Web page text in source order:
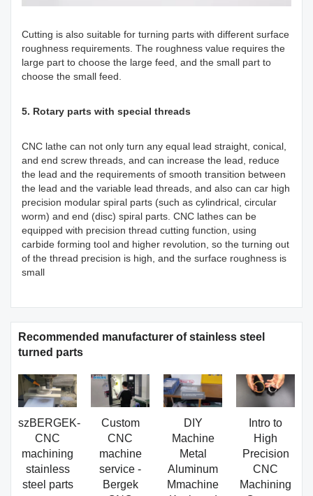
Cutting is also suitable for turning parts with different surface
roughness requirements. The roughness value requires the
large part to choose the large feed, and the small part to
choose the small feed.
5. Rotary parts with special threads
CNC lathe can not only turn any equal lead straight, conical,
and end screw threads, and can increase the lead, reduce
the lead and the requirements of smooth transition between
the lead and the variable lead threads, and also can car high
precision modular spiral parts (such as cylindrical, circular
worm) and end (disc) spiral parts. CNC lathes can be
equipped with precision thread cutting function, using
carbide forming tool and higher revolution, so the turning out
of the thread precision is high, and the surface roughness is
small
Recommended manufacturer of stainless steel
turned parts
szBERGEK-
CNC
machining
stainless
steel parts
Custom
CNC
machine
service -
Bergek
DIY
Machine
Metal
Aluminum
Mmachine
Intro to
High
Precision
CNC
Machining